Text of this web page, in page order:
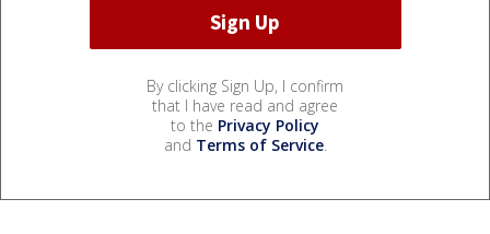
By clicking Sign Up, I confirm
that I have read and agree
to the Privacy Policy
and Terms of Service.